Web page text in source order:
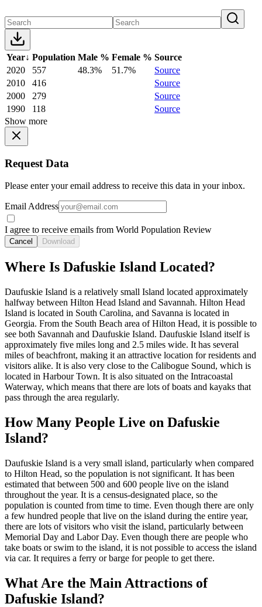
Year↓ Population Male % Female % Source
2020
557 48.3% 51.7%
Source
2010
416
Source
2000
279
Source
1990
118
Source
Show more
Request Data
Please enter your email address to receive this data in your inbox.
Email Address
I agree to receive emails from World Population Review
Cancel Download
Where Is Dafuskie Island Located?
Daufuskie Island is a relatively small Island located approximately
halfway between Hilton Head Island and Savannah. Hilton Head
Island is located in South Carolina, and Savanna is located in
Georgia. From the South Beach area of Hilton Head, it is possible to
see both Savannah and Daufuskie Island. Daufuskie Island itself is
approximately five miles long and 2.5 miles wide. It has several
miles of beachfront, making it an attractive location for residents and
visitors alike. It is also very close to the Calibogue Sound, which is
located in Harbour Town. It is also situated on the Intracoastal
Waterway, which means that there are lots of boats and kayaks that
pass through the area regularly.
How Many People Live on Dafuskie
Island?
Daufuskie Island is a very small island, particularly when compared
to Hilton Head, so the population is not significant. It has been
estimated that between 500 and 600 people live on the island
throughout the year. It is a census-designated place, so the
population is counted from time to time. Even though there are only
a few hundred people that live on the island during the entire year,
there are lots of visitors who visit the island, particularly between
Memorial Day and Labor Day. Even though there are people who
take boats or swim to the island, it is not possible to access the island
via car. It requires a ferry or barge for people to get there.
What Are the Main Attractions of
Dafuskie Island?